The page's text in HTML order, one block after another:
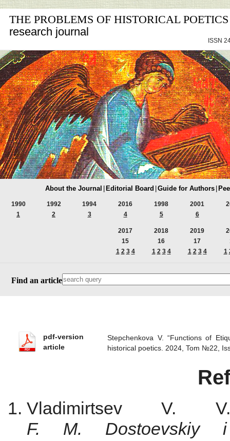
THE PROBLEMS OF HISTORICAL POETICS
research journal
ISSN
About the Journal Editorial Board Guide for Authors
1990
1
1992
2
1994
3
2016
4
1998
5
2001
6
2017
15
1 2 3 4
2018
16
1 2 3 4
2019
17
1 2 3 4
1
Find an article
pdf-version
article
Stepchenkova V. “Functions of
historical poetics. 2024, Tom №22,
Vladimirtsev
F. M. Dostoevskiy i